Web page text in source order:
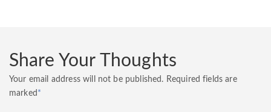
Share Your Thoughts
Your email address will not be published. Required fields are
marked*